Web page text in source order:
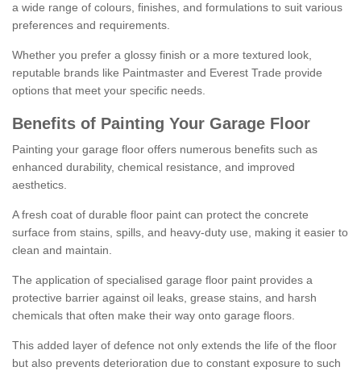
a wide range of colours, finishes, and formulations to suit various
preferences and requirements.
Whether you prefer a glossy finish or a more textured look,
reputable brands like Paintmaster and Everest Trade provide
options that meet your specific needs.
Benefits of Painting Your Garage Floor
Painting your garage floor offers numerous benefits such as
enhanced durability, chemical resistance, and improved
aesthetics.
A fresh coat of durable floor paint can protect the concrete
surface from stains, spills, and heavy-duty use, making it easier to
clean and maintain.
The application of specialised garage floor paint provides a
protective barrier against oil leaks, grease stains, and harsh
chemicals that often make their way onto garage floors.
This added layer of defence not only extends the life of the floor
but also prevents deterioration due to constant exposure to such